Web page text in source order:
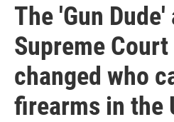
The 'Gun Dude'
Supreme
changed who
firearms in the